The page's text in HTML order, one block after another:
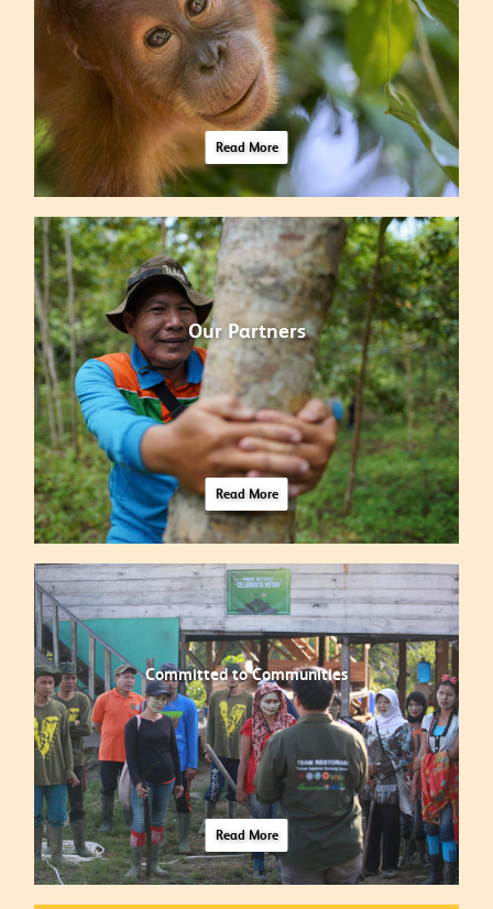
Read More
Our Partners
Read More
Committed to Communities
Read More